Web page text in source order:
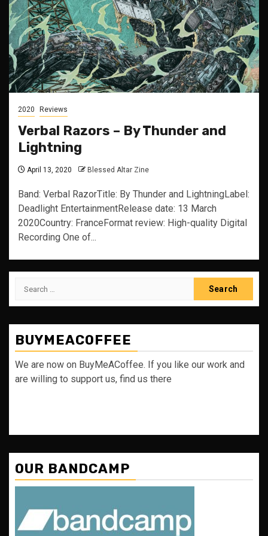
2020 Reviews
Verbal Razors – By Thunder and
Lightning
April 13, 2020 Blessed Altar Zine
Band: Verbal RazorTitle: By Thunder and LightningLabel:
Deadlight EntertainmentRelease date: 13 March
2020Country: FranceFormat review: High-quality Digital
Recording One of...
Search
BUYMEACOFFEE
We are now on BuyMeACoffee. If you like our work and
are willing to support us, find us there
OUR BANDCAMP